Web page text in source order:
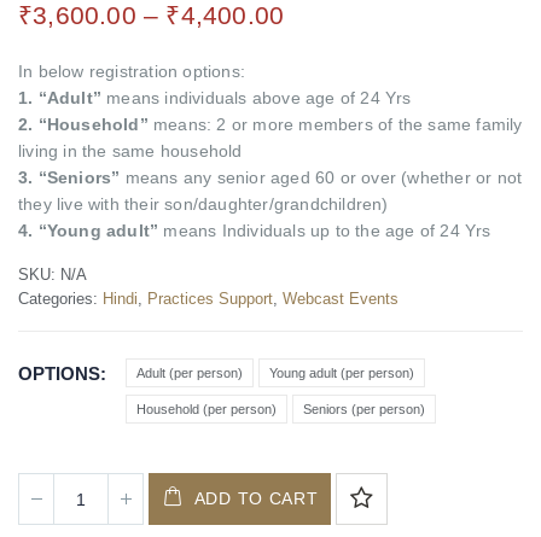
₹3,600.00 – ₹4,400.00
In below registration options:
1. “Adult” means individuals above age of 24 Yrs
2. “Household” means: 2 or more members of the same family
living in the same household
3. “Seniors” means any senior aged 60 or over (whether or not
they live with their son/daughter/grandchildren)
4. “Young adult” means Individuals up to the age of 24 Yrs
SKU: N/A
Categories: Hindi Practices Support Webcast Events
OPTIONS Adult (per person) Young adult (per person)
Household (per person) Seniors (per person)
ADD TO CART